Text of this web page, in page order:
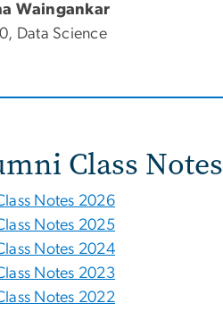
Waingankar
Data Science
Class Notes
Notes 2026
Notes 2025
Notes 2024
Notes 2023
Notes 2022